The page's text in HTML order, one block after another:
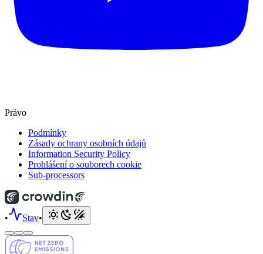
Právo
Podmínky
Zásady ochrany osobních údajů
Information Security Policy
Prohlášení o souborech cookie
Sub-processors
• Stav•